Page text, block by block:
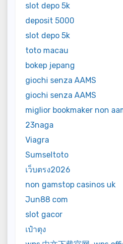
slot depo 5k
deposit 5000
slot depo 5k
toto macau
bokep jepang
giochi senza AAMS
giochi senza AAMS
miglior bookmaker non
23naga
Viagra
Sumseltoto
เว็บตรง2026
non gamstop casinos uk
Jun88 com
slot gacor
เป๋าตุง